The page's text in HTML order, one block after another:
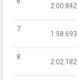
2:00.842
7
1:58.693
8
2:02.182